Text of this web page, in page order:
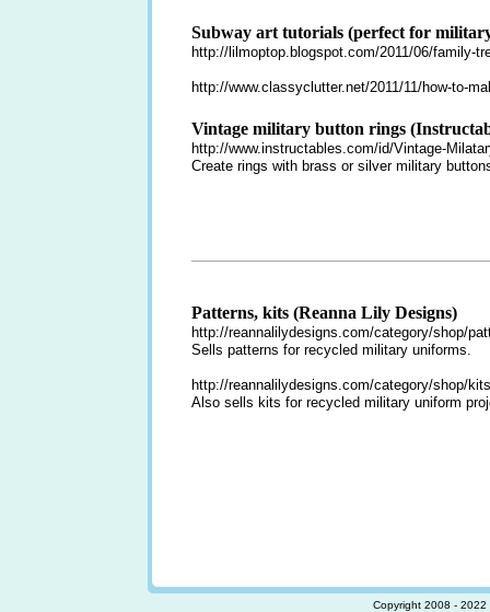
Copyright 2008 -
Subway art tutorials (perfect for
http://lilmoptop.blogspot.com/2011/06/family-
http://www.classyclutter.net/2011/11/how-to-
Vintage military button rings
http://www.instructables.com/id/Vintage-
Create rings with brass or silver military
Patterns, kits (Reanna Lily Designs)
http://reannalilydesigns.com/category/shop/
Sells patterns for recycled military uniforms.
http://reannalilydesigns.com/category/shop/
Also sells kits for recycled military uniform